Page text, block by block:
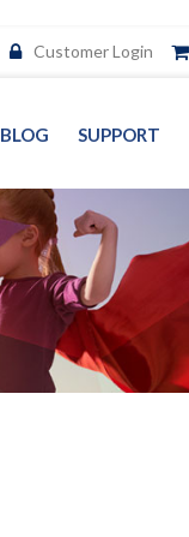
Customer Login
BLOG SUPPORT